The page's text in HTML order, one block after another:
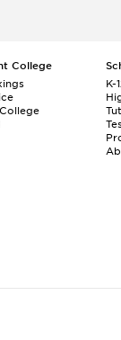
College
K-